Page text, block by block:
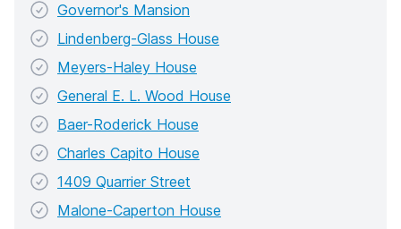
Governor's Mansion
Lindenberg-Glass House
Meyers-Haley House
General E. L. Wood House
Baer-Roderick House
Charles Capito House
1409 Quarrier Street
Malone-Caperton House